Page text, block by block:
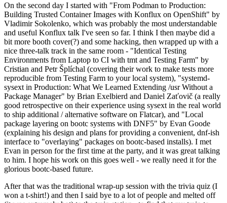
On the second day I started with "From Podman to Production:
Building Trusted Container Images with Konflux on OpenShift" by
Vladimir Sokolenko, which was probably the most understandable
and useful Konflux talk I've seen so far. I think I then maybe did a
bit more booth cover(?) and some hacking, then wrapped up with a
nice three-talk track in the same room - "Identical Testing
Environments from Laptop to CI with tmt and Testing Farm" by
Cristian and Petr Šplíchal (covering their work to make tests more
reproducible from Testing Farm to your local system), "systemd-
sysext in Production: What We Learned Extending /usr Without a
Package Manager" by Brian Exelbierd and Daniel Zaťovič (a really
good retrospective on their experience using sysext in the real world
to ship additional / alternative software on Flatcar), and "Local
package layering on bootc systems with DNF5" by Evan Goode
(explaining his design and plans for providing a convenient, dnf-ish
interface to "overlaying" packages on bootc-based installs). I met
Evan in person for the first time at the party, and it was great talking
to him. I hope his work on this goes well - we really need it for the
glorious bootc-based future.
After that was the traditional wrap-up session with the trivia quiz (I
won a t-shirt!) and then I said bye to a lot of people and melted off